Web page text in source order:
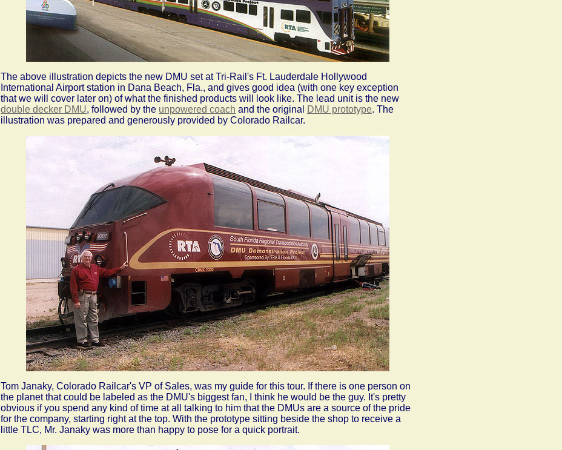
The above illustration depicts the new DMU set at Tri-Rail's Ft. Lauderdale Hollywood
International Airport station in Dana Beach, Fla., and gives good idea (with one key exception
that we will cover later on) of what the finished products will look like. The lead unit is the new
double decker DMU, followed by the unpowered coach and the original DMU prototype. The
illustration was prepared and generously provided by Colorado Railcar.
Tom Janaky, Colorado Railcar's VP of Sales, was my guide for this tour. If there is one person on
the planet that could be labeled as the DMU's biggest fan, I think he would be the guy. It's pretty
obvious if you spend any kind of time at all talking to him that the DMUs are a source of the pride
for the company, starting right at the top. With the prototype sitting beside the shop to receive a
little TLC, Mr. Janaky was more than happy to pose for a quick portrait.